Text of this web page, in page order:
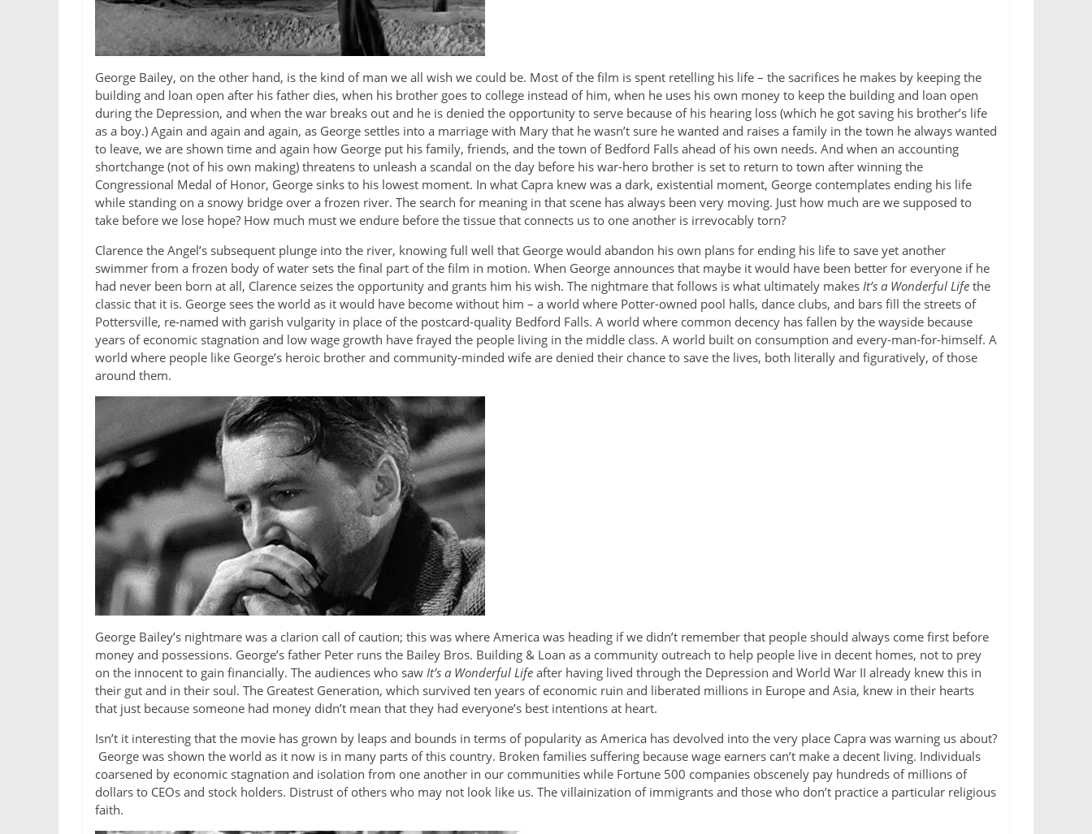
George Bailey, on the other hand, is the kind of man we all wish we could be. Most of the film is spent retelling his life – the sacrifices he makes by keeping the
building and loan open after his father dies, when his brother goes to college instead of him, when he uses his own money to keep the building and loan open
during the Depression, and when the war breaks out and he is denied the opportunity to serve because of his hearing loss (which he got saving his brother’s life
as a boy.) Again and again and again, as George settles into a marriage with Mary that he wasn’t sure he wanted and raises a family in the town he always wanted
to leave, we are shown time and again how George put his family, friends, and the town of Bedford Falls ahead of his own needs. And when an accounting
shortchange (not of his own making) threatens to unleash a scandal on the day before his war-hero brother is set to return to town after winning the
Congressional Medal of Honor, George sinks to his lowest moment. In what Capra knew was a dark, existential moment, George contemplates ending his life
while standing on a snowy bridge over a frozen river. The search for meaning in that scene has always been very moving. Just how much are we supposed to
take before we lose hope? How much must we endure before the tissue that connects us to one another is irrevocably torn?
Clarence the Angel’s subsequent plunge into the river, knowing full well that George would abandon his own plans for ending his life to save yet another
swimmer from a frozen body of water sets the final part of the film in motion. When George announces that maybe it would have been better for everyone if he
had never been born at all, Clarence seizes the opportunity and grants him his wish. The nightmare that follows is what ultimately makes It’s a Wonderful Life the
classic that it is. George sees the world as it would have become without him – a world where Potter-owned pool halls, dance clubs, and bars fill the streets of
Pottersville, re-named with garish vulgarity in place of the postcard-quality Bedford Falls. A world where common decency has fallen by the wayside because
years of economic stagnation and low wage growth have frayed the people living in the middle class. A world built on consumption and every-man-for-himself. A
world where people like George’s heroic brother and community-minded wife are denied their chance to save the lives, both literally and figuratively, of those
around them.
George Bailey’s nightmare was a clarion call of caution; this was where America was heading if we didn’t remember that people should always come first before
money and possessions. George’s father Peter runs the Bailey Bros. Building & Loan as a community outreach to help people live in decent homes, not to prey
on the innocent to gain financially. The audiences who saw It’s a Wonderful Life after having lived through the Depression and World War II already knew this in
their gut and in their soul. The Greatest Generation, which survived ten years of economic ruin and liberated millions in Europe and Asia, knew in their hearts
that just because someone had money didn’t mean that they had everyone’s best intentions at heart.
Isn’t it interesting that the movie has grown by leaps and bounds in terms of popularity as America has devolved into the very place Capra was warning us about?
George was shown the world as it now is in many parts of this country. Broken families suffering because wage earners can’t make a decent living. Individuals
coarsened by economic stagnation and isolation from one another in our communities while Fortune 500 companies obscenely pay hundreds of millions of
dollars to CEOs and stock holders. Distrust of others who may not look like us. The villainization of immigrants and those who don’t practice a particular religious
faith.